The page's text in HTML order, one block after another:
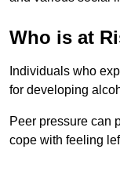
Who is at
Individuals who
for developing
Peer pressure can
cope with feeling